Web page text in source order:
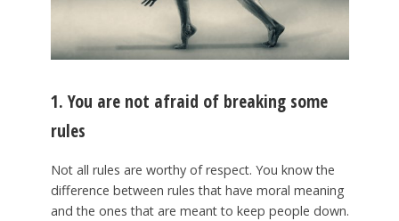
1. You are not afraid of breaking some
rules
Not all rules are worthy of respect. You know the
difference between rules that have moral meaning
and the ones that are meant to keep people down.